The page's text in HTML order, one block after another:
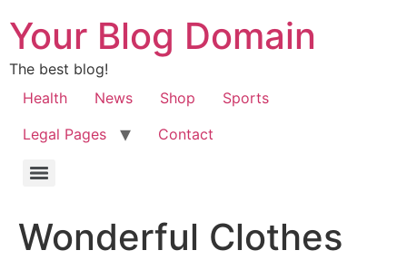
Your Blog Domain
The best blog!
Health
News Shop
Sports
Legal Pages
Contact
Wonderful Clothes